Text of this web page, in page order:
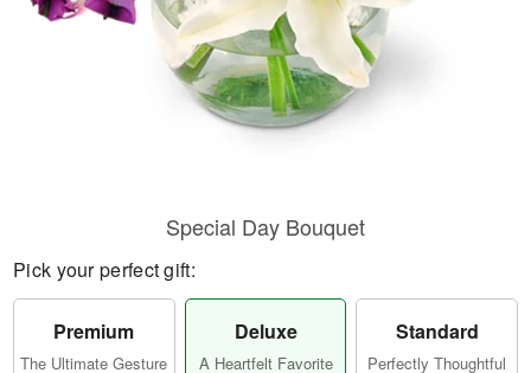
Special Day Bouquet
Pick your perfect gift:
Premium
The Ultimate Gesture
Deluxe
A Heartfelt Favorite
Standard
Perfectly Thoughtful